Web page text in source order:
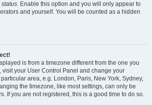
. Enable this option and you will only appear to
and yourself. You will be counted as a hidden
is from a timezone different from the one you
visit your User Control Panel and change your
area, e.g. London, Paris, New York, Sydney,
the timezone, like most settings, can only be
If you are not registered, this is a good time to do so.